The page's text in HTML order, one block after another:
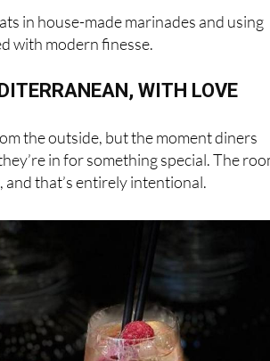
with modern finesse.
WITH LOVE
the outside, but the moment diners
in for something special. The
and that’s entirely intentional.